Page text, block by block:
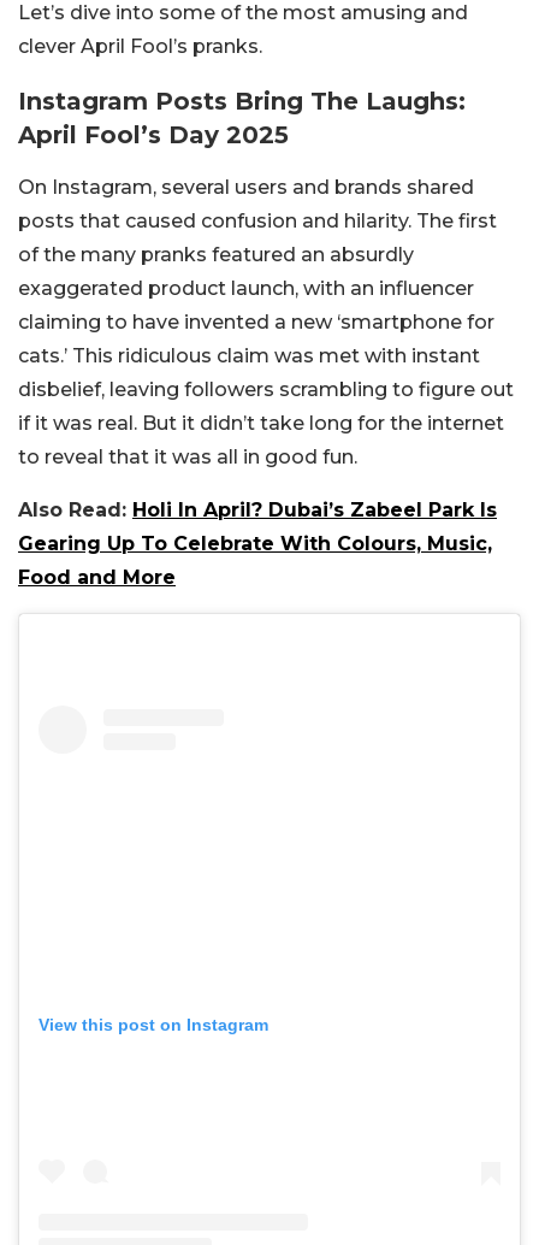
Let’s dive into some of the most amusing and
clever April Fool’s pranks.
Instagram Posts Bring The Laughs:
April Fool’s Day 2025
On Instagram, several users and brands shared
posts that caused confusion and hilarity. The first
of the many pranks featured an absurdly
exaggerated product launch, with an influencer
claiming to have invented a new ‘smartphone for
cats.’ This ridiculous claim was met with instant
disbelief, leaving followers scrambling to figure out
if it was real. But it didn’t take long for the internet
to reveal that it was all in good fun.
Also Read: Holi In April? Dubai’s Zabeel Park Is
Gearing Up To Celebrate With Colours, Music,
Food and More
View this post on Instagram